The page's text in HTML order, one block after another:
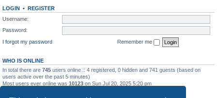
LOGIN • REGISTER
Username:
Password:
I forgot my password
Remember me
WHO IS ONLINE
In total there are 745 users online :: 4 registered, 0 hidden and 741 guests (based on
users active over the past 5 minutes)
Most users ever online was 10123 on Sun Jul 20, 2025 5:20 pm